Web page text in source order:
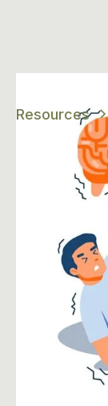
Resources